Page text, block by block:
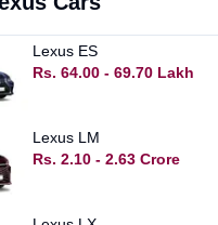
Lexus ES
Rs. 64.00 - 69.70 Lakh
Lexus LM
Rs. 2.10 - 2.63 Crore